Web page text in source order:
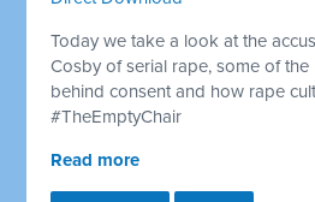
Today we take a look at the
Cosby of serial rape, some of
behind consent and how rape
#TheEmptyChair
Read more